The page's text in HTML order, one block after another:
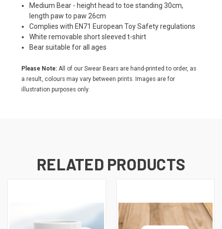
Medium Bear - height head to toe standing 30cm,
length paw to paw 26cm
Complies with EN71 European Toy Safety regulations
White removable short sleeved t-shirt
Bear suitable for all ages
Please Note: All of our Swear Bears are hand-printed to order, as
a result, colours may vary between prints. Images are for
illustration purposes only.
RELATED PRODUCTS